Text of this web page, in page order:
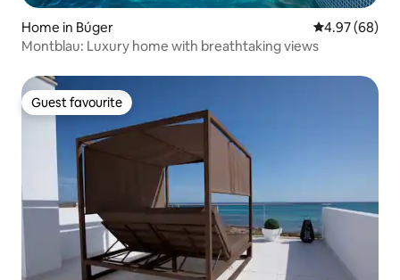
Home in Búger 4.97 out of 5
4.97 (68)
Montblau: Luxury home with breathtaking views
Guest favourite
Guest favourite